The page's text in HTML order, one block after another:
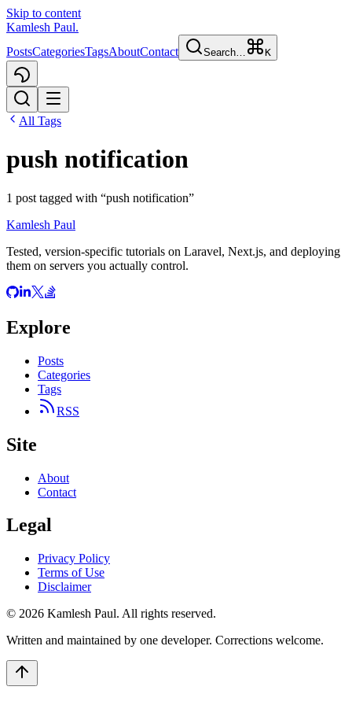
Skip to content
Kamlesh Paul.
PostsCategoriesTagsAboutContact Search… K
All Tags
push notification
1 post tagged with “push notification”
Kamlesh Paul
Tested, version-specific tutorials on Laravel, Next.js, and deploying
them on servers you actually control.
Explore
Posts
Categories
Tags
RSS
Site
About
Contact
Legal
Privacy Policy
Terms of Use
Disclaimer
© 2026 Kamlesh Paul. All rights reserved.
Written and maintained by one developer. Corrections welcome.